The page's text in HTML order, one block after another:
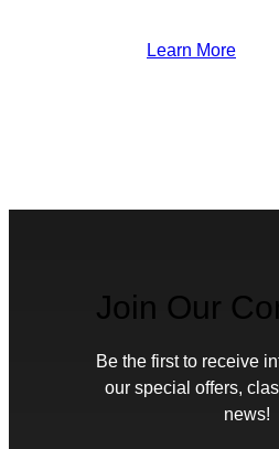
Learn More
Join Our
Be the first to receive
our special offers,
news!